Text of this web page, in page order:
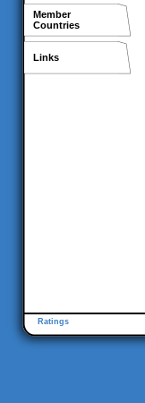
Member
Countries
Links
Ratings